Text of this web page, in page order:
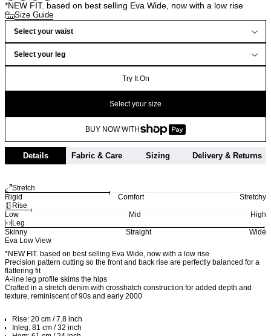
*NEW FIT. based on best selling Eva Wide, now with a low rise
Size Guide
Select your waist
Select your leg
Try It On
Select your size
BUY NOW WITH
Details Fabric & Care Sizing Delivery & Returns
Stretch
Rigid
Comfort
Stretchy
Rise
Low
Mid
High
Leg
Skinny
Straight
Wide
Eva Low View
*NEW FIT. based on best selling Eva Wide, now with a low rise
Precision pattern cutting so the front and back rise are perfectly balanced for a
flattering fit
A-line leg profile skims the hips
Crafted in a stretch denim with crosshatch construction for added depth and
texture, reminiscent of 90s and early 2000
Rise: 20 cm / 7.8 inch
Inleg: 81 cm / 32 inch